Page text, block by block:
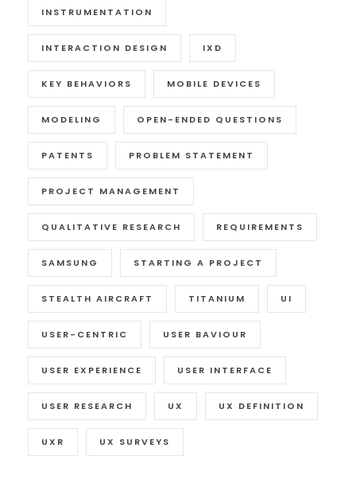
INSTRUMENTATION
INTERACTION DESIGN IXD
KEY BEHAVIORS MOBILE DEVICES
MODELING OPEN-ENDED QUESTIONS
PATENTS PROBLEM STATEMENT
PROJECT MANAGEMENT
QUALITATIVE RESEARCH REQUIREMENTS
SAMSUNG STARTING A PROJECT
STEALTH AIRCRAFT TITANIUM UI
USER-CENTRIC USER BAVIOUR
USER EXPERIENCE USER INTERFACE
USER RESEARCH UX UX DEFINITION
UXR UX SURVEYS